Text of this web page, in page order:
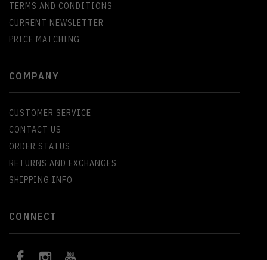
TERMS AND CONDITIONS
CURRENT NEWSLETTER
PRICE MATCHING
COMPANY
CUSTOMER SERVICE
CONTACT US
ORDER STATUS
RETURNS AND EXCHANGES
SHIPPING INFO
CONNECT